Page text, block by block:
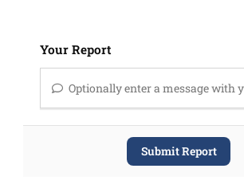
Your Report
Optionally enter a message with
Submit Report